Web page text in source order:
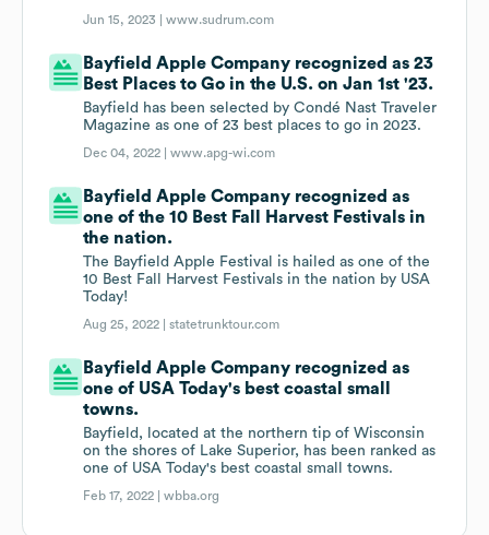
Jun 15, 2023 |www.sudrum.com
Bayfield Apple Company recognized as 23
Best Places to Go in the U.S. on Jan 1st '23.
Bayfield has been selected by Condé Nast Traveler
Magazine as one of 23 best places to go in 2023.
Dec 04, 2022 |www.apg-wi.com
Bayfield Apple Company recognized as
one of the 10 Best Fall Harvest Festivals in
the nation.
The Bayfield Apple Festival is hailed as one of the
10 Best Fall Harvest Festivals in the nation by USA
Today!
Aug 25, 2022 |statetrunktour.com
Bayfield Apple Company recognized as
one of USA Today's best coastal small
towns.
Bayfield, located at the northern tip of Wisconsin
on the shores of Lake Superior, has been ranked as
one of USA Today's best coastal small towns.
Feb 17, 2022 |wbba.org